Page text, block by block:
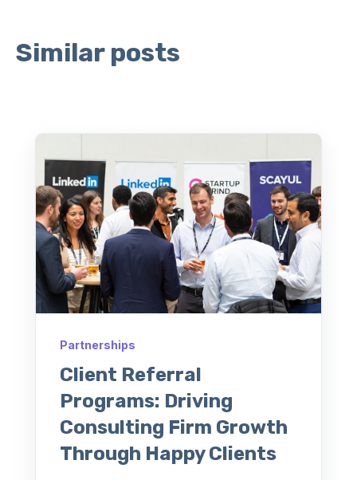
Similar posts
Partnerships
Client Referral
Programs: Driving
Consulting Firm Growth
Through Happy Clients